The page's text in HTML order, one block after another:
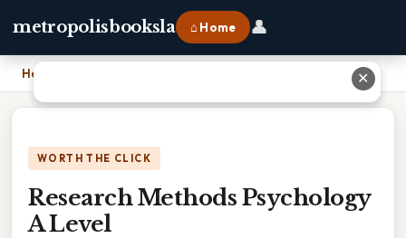
metropolisbooksla ⌂ Home 👤
Home
WORTH THE CLICK
Research Methods Psychology
A Level
✕